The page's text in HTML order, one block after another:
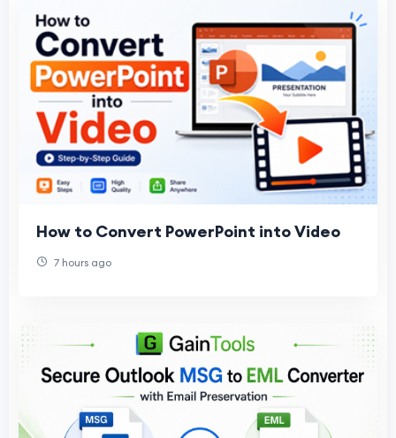
How to Convert PowerPoint into Video
7 hours ago